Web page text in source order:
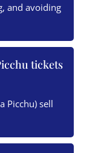
and avoiding
tickets
Picchu) sell